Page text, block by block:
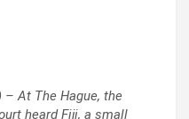
– At The Hague, the
heard Fiji, a small